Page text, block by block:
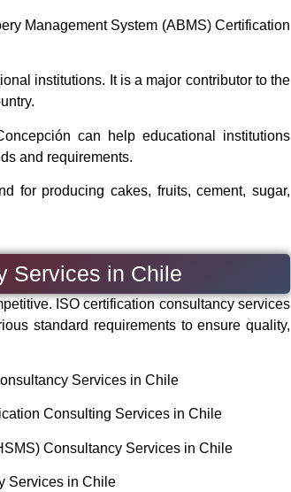
Management System (ABMS) Certification
institutions. It is a major contributor to the
can help educational institutions
and requirements.
for producing cakes, fruits, cement, sugar,
Services in Chile
ISO certification consultancy services
standard requirements to ensure quality,
Services in Chile
Consulting Services in Chile
Consultancy Services in Chile
Services in Chile